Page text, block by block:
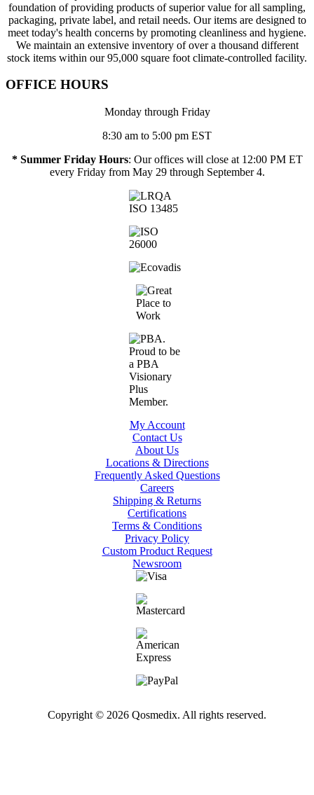
foundation of providing products of superior value for all sampling,
packaging, private label, and retail needs. Our items are designed to
meet today's health concerns by promoting cleanliness and hygiene.
We maintain an extensive inventory of over a thousand different
stock items within our 95,000 square foot climate-controlled facility.
OFFICE HOURS
Monday through Friday
8:30 am to 5:00 pm EST
* Summer Friday Hours: Our offices will close at 12:00 PM ET
every Friday from May 29 through September 4.
My Account
Contact Us
About Us
Locations & Directions
Frequently Asked Questions
Careers
Shipping & Returns
Certifications
Terms & Conditions
Privacy Policy
Custom Product Request
Newsroom
Copyright © 2026 Qosmedix. All rights reserved.